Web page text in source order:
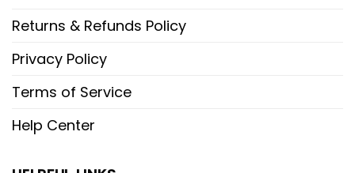
Returns & Refunds Policy
Privacy Policy
Terms of Service
Help Center